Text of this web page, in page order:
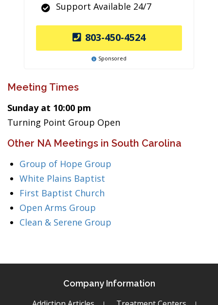
Support Available 24/7
803-450-4524
Sponsored
Meeting Times
Sunday at 10:00 pm
Turning Point Group Open
Other NA Meetings in South Carolina
Group of Hope Group
White Plains Baptist
First Baptist Church
Open Arms Group
Clean & Serene Group
Company Information